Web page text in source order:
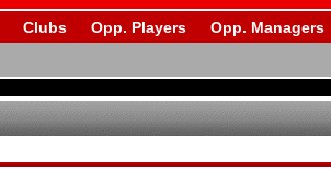
Clubs Opp. Players Opp. Managers